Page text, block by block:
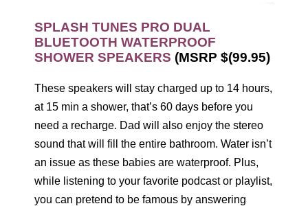
SPLASH TUNES PRO DUAL
BLUETOOTH WATERPROOF
SHOWER SPEAKERS (MSRP $(99.95)
These speakers will stay charged up to 14 hours,
at 15 min a shower, that’s 60 days before you
need a recharge. Dad will also enjoy the stereo
sound that will fill the entire bathroom. Water isn’t
an issue as these babies are waterproof. Plus,
while listening to your favorite podcast or playlist,
you can pretend to be famous by answering